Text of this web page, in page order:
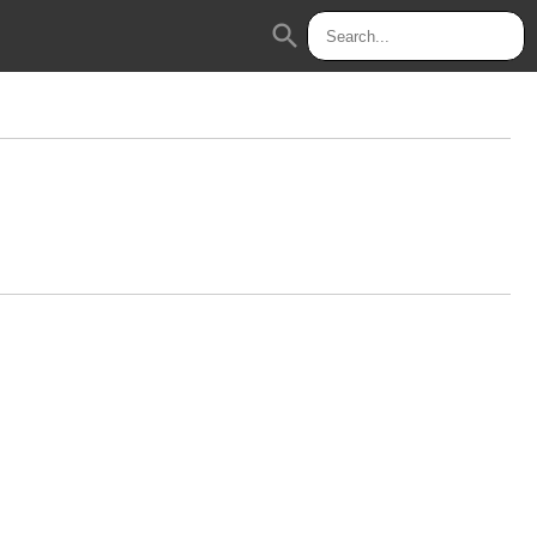
search